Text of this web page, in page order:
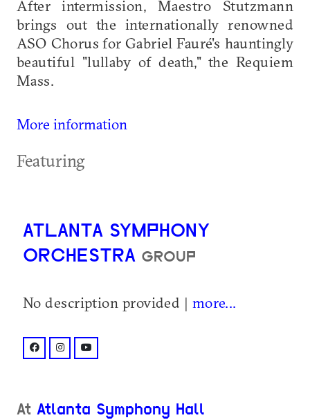
After intermission, Maestro Stutzmann
brings out the internationally renowned
ASO Chorus for Gabriel Fauré's hauntingly
beautiful "lullaby of death," the Requiem
Mass.
More information
Featuring
ATLANTA SYMPHONY
ORCHESTRA GROUP
No description provided | more...
facebook: @atlantasymphony/
instagram: @atlantasymphony/
youtube: @user/atlantasymphony
At Atlanta Symphony Hall